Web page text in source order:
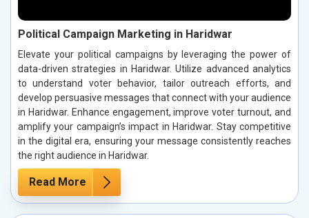
Political Campaign Marketing in Haridwar
Elevate your political campaigns by leveraging the power of
data-driven strategies in Haridwar. Utilize advanced analytics
to understand voter behavior, tailor outreach efforts, and
develop persuasive messages that connect with your audience
in Haridwar. Enhance engagement, improve voter turnout, and
amplify your campaign’s impact in Haridwar. Stay competitive
in the digital era, ensuring your message consistently reaches
the right audience in Haridwar.
Read More